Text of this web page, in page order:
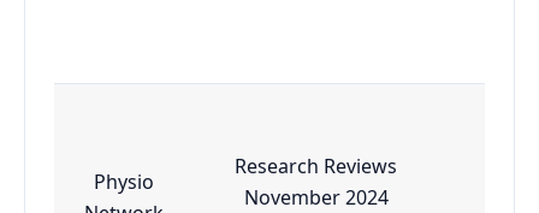
Physio
Research Reviews
November 2024